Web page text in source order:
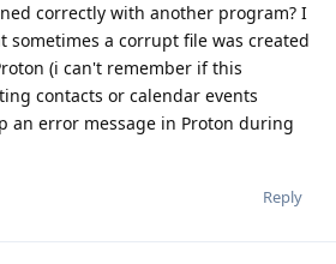
correctly with another program? I
sometimes a corrupt file was created
(i can't remember if this
contacts or calendar events
an error message in Proton during
Reply